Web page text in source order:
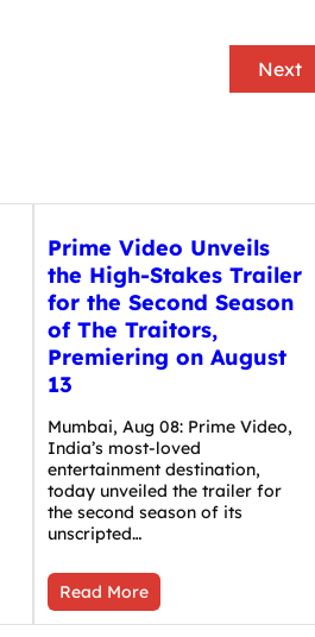
Next
Prime Video Unveils
the High-Stakes Trailer
for the Second Season
of The Traitors,
Premiering on August
13
Mumbai, Aug 08: Prime Video,
India’s most-loved
entertainment destination,
today unveiled the trailer for
the second season of its
unscripted…
Read More